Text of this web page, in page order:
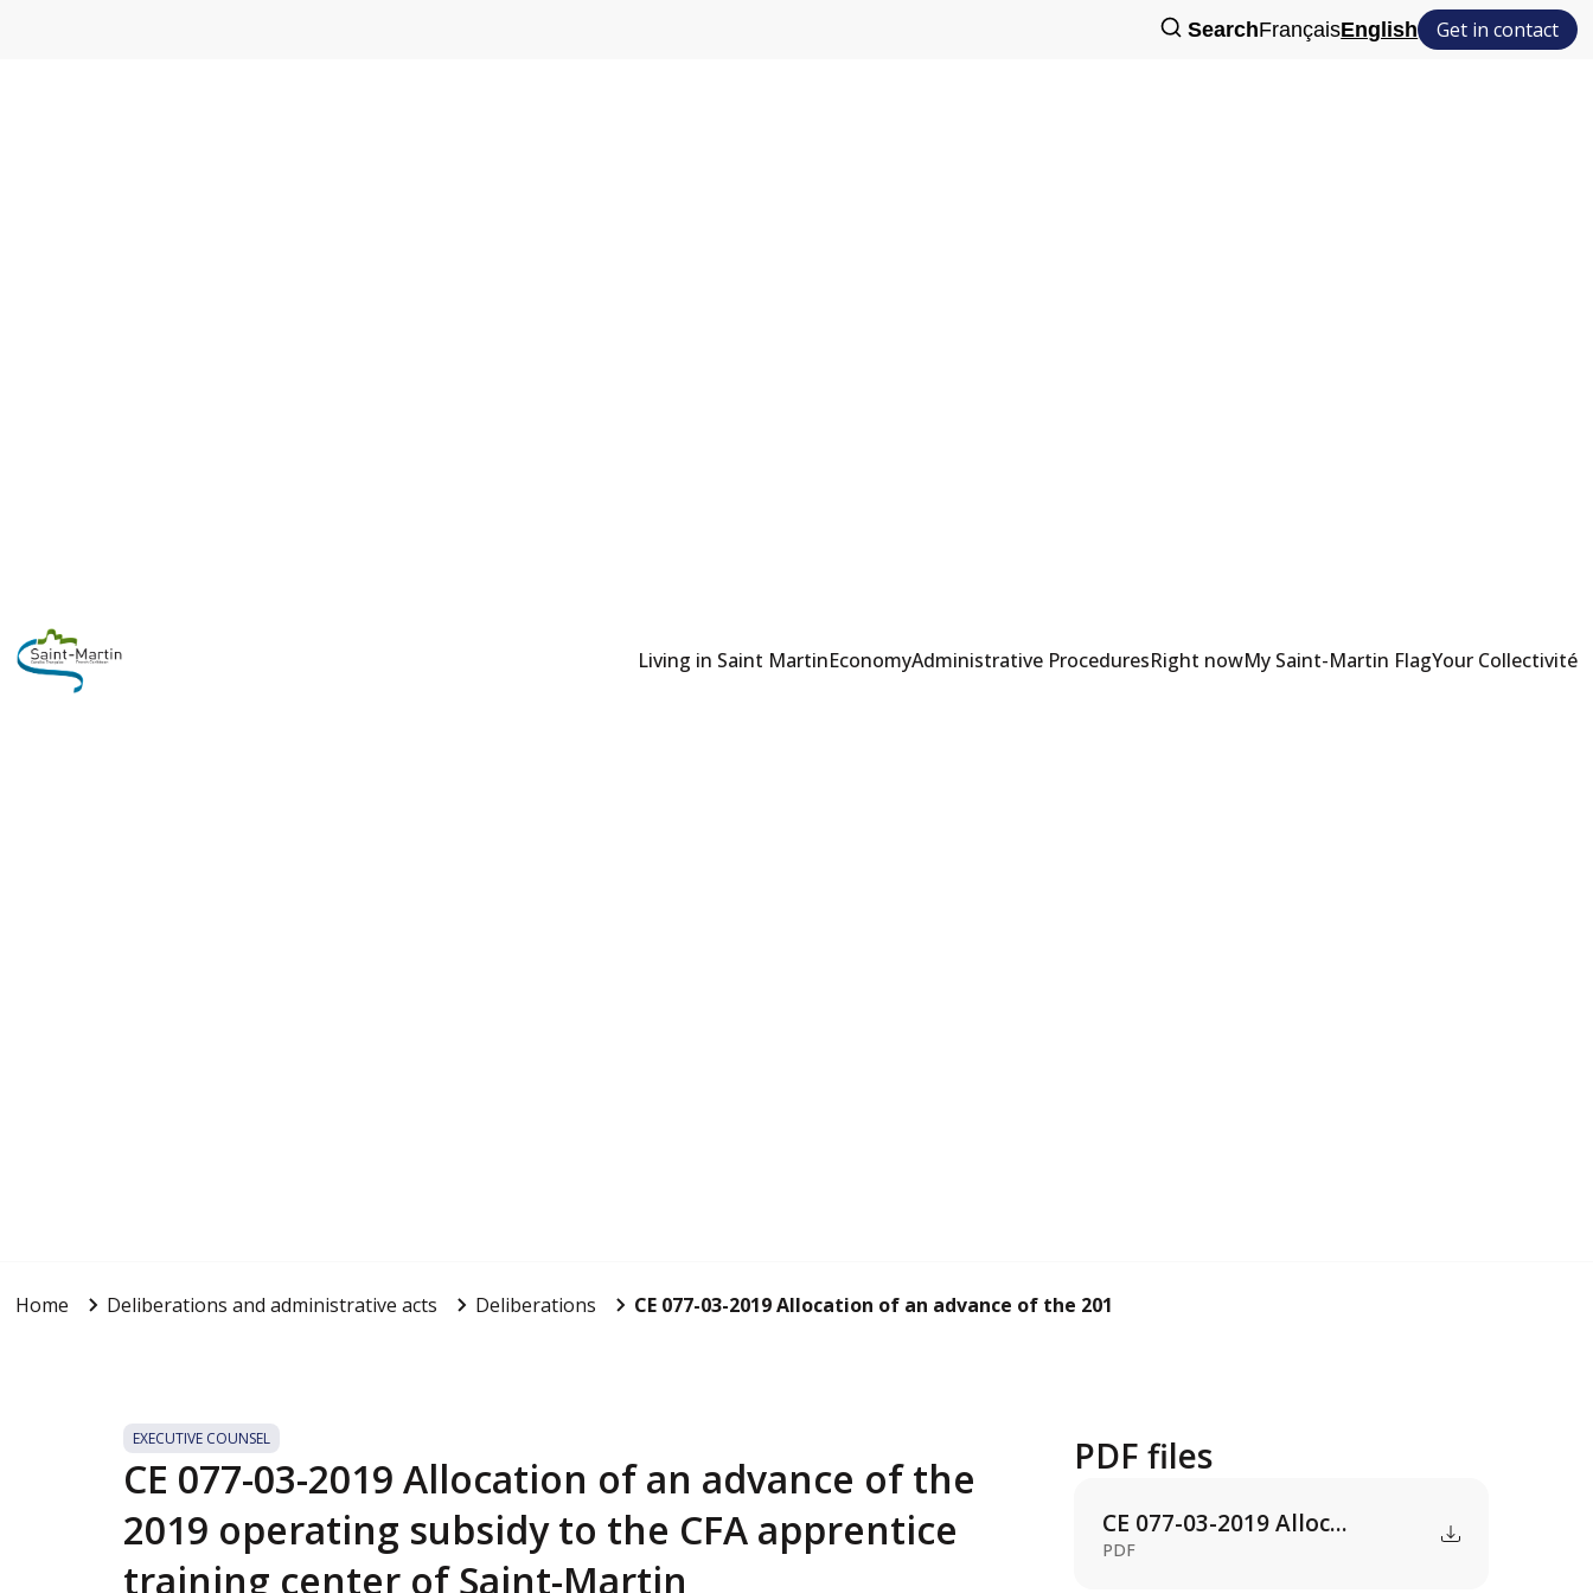
SearchFrançaisEnglish Get in contact
Living in Saint MartinEconomyAdministrative ProceduresRight nowMy Saint-Martin FlagYour Collectivité
Home Deliberations and administrative acts Deliberations CE 077-03-2019 Allocation of an advance of the 2019 operatin...
EXECUTIVE COUNSEL
CE 077-03-2019 Allocation of an advance of the
2019 operating subsidy to the CFA apprentice
training center of Saint-Martin
PDF files
CE 077-03-2019 Alloc...
PDF